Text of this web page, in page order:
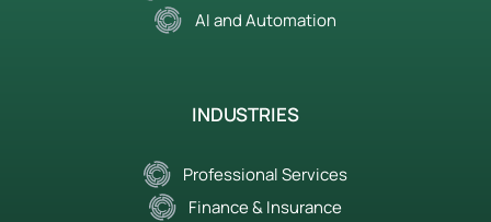
AI and Automation
INDUSTRIES
Professional Services
Finance & Insurance